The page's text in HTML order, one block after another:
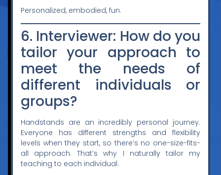
Personalized, embodied, fun.
6. Interviewer: How do you
tailor your approach to
meet the needs of
different individuals or
groups?
Handstands are an incredibly personal journey.
Everyone has different strengths and flexibility
levels when they start, so there’s no one-size-fits-
all approach. That’s why I naturally tailor my
teaching to each individual.